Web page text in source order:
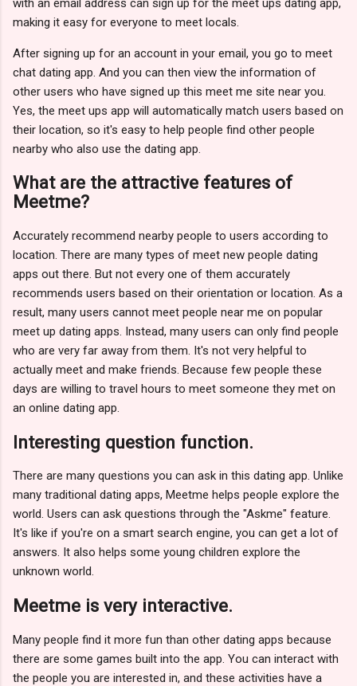
making it easy for everyone to meet locals.
After signing up for an account in your email, you go to meet
chat dating app. And you can then view the information of
other users who have signed up this meet me site near you.
Yes, the meet ups app will automatically match users based on
their location, so it's easy to help people find other people
nearby who also use the dating app.
What are the attractive features of
Meetme?
Accurately recommend nearby people to users according to
location. There are many types of meet new people dating
apps out there. But not every one of them accurately
recommends users based on their orientation or location. As a
result, many users cannot meet people near me on popular
meet up dating apps. Instead, many users can only find people
who are very far away from them. It's not very helpful to
actually meet and make friends. Because few people these
days are willing to travel hours to meet someone they met on
an online dating app.
Interesting question function.
There are many questions you can ask in this dating app. Unlike
many traditional dating apps, Meetme helps people explore the
world. Users can ask questions through the "Askme" feature.
It's like if you're on a smart search engine, you can get a lot of
answers. It also helps some young children explore the
unknown world.
Meetme is very interactive.
Many people find it more fun than other dating apps because
there are some games built into the app. You can interact with
the people you are interested in, and these activities have a